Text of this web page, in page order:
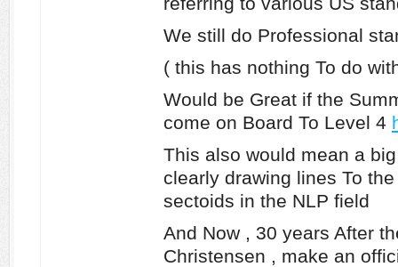
We still do Professional
( this has nothing To do
Would be Great if the
come on Board To Level 4
This also would mean a
clearly drawing lines To
sectoids in the NLP field
And Now , 30 years After
Christensen , make an